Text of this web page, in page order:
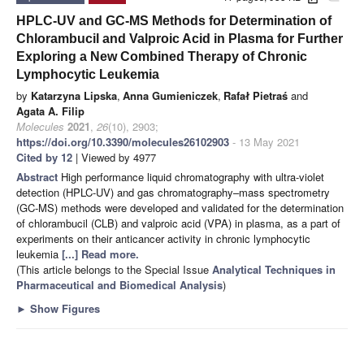
HPLC-UV and GC-MS Methods for Determination of
Chlorambucil and Valproic Acid in Plasma for Further
Exploring a New Combined Therapy of Chronic
Lymphocytic Leukemia
by Katarzyna Lipska, Anna Gumieniczek, Rafał Pietraś and
Agata A. Filip
Molecules 2021, 26(10), 2903;
https://doi.org/10.3390/molecules26102903 - 13 May 2021
Cited by 12 | Viewed by 4977
Abstract High performance liquid chromatography with ultra-violet
detection (HPLC-UV) and gas chromatography–mass spectrometry
(GC-MS) methods were developed and validated for the determination
of chlorambucil (CLB) and valproic acid (VPA) in plasma, as a part of
experiments on their anticancer activity in chronic lymphocytic
leukemia [...] Read more.
(This article belongs to the Special Issue Analytical Techniques in
Pharmaceutical and Biomedical Analysis)
► Show Figures